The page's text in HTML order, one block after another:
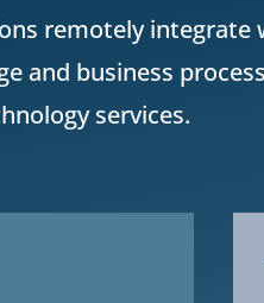
remotely
and business
services.